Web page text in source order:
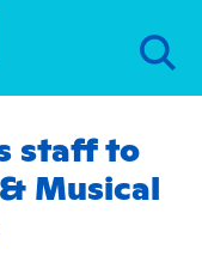
staff to
Musical